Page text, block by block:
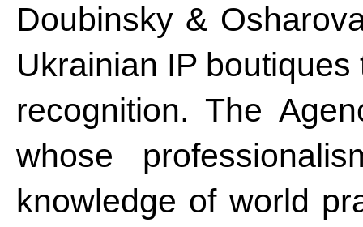
Doubinsky &
Ukrainian IP
recognition. The
whose
knowledge of world